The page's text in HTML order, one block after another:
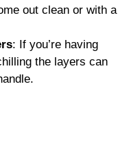
out clean or with a
: If you’re having
the layers can